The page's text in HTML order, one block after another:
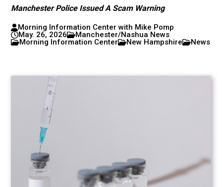
Manchester Police Issued A Scam Warning
Morning Information Center with Mike Pomp
May. 26, 2026
Manchester/Nashua News
Morning Information Center
New Hampshire News